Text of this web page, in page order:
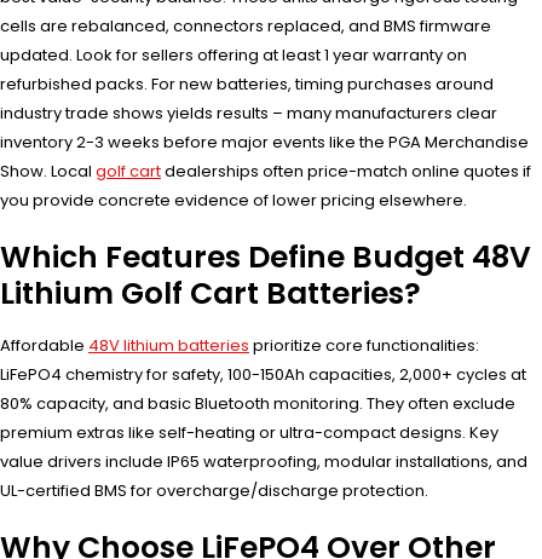
cells are rebalanced, connectors replaced, and BMS firmware
updated. Look for sellers offering at least 1 year warranty on
refurbished packs. For new batteries, timing purchases around
industry trade shows yields results – many manufacturers clear
inventory 2-3 weeks before major events like the PGA Merchandise
Show. Local golf cartdealerships often price-match online quotes if
you provide concrete evidence of lower pricing elsewhere.
Which Features Define Budget 48V
Lithium Golf Cart Batteries?
Affordable 48V lithium batteries prioritize core functionalities:
LiFePO4 chemistry for safety, 100-150Ah capacities, 2,000+ cycles at
80% capacity, and basic Bluetooth monitoring. They often exclude
premium extras like self-heating or ultra-compact designs. Key
value drivers include IP65 waterproofing, modular installations, and
UL-certified BMS for overcharge/discharge protection.
Why Choose LiFePO4 Over Other